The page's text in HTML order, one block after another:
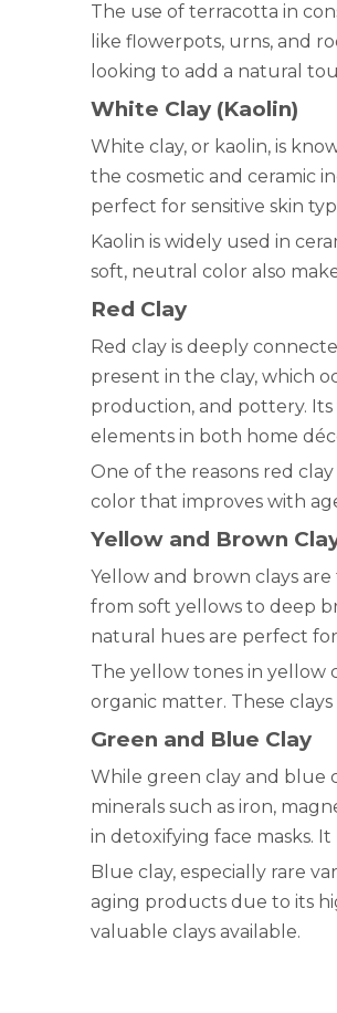
The use of terracotta in
like flowerpots, urns, and
looking to add a natural
White Clay (Kaolin)
White clay, or kaolin, is
the cosmetic and ceramic
perfect for sensitive skin
Kaolin is widely used in
soft, neutral color also
Red Clay
Red clay is deeply
present in the clay, which
production, and pottery.
elements in both home
One of the reasons red
color that improves with
Yellow and Brown
Yellow and brown clays
from soft yellows to deep
natural hues are perfect
The yellow tones in yellow
organic matter. These
Green and Blue Clay
While green clay and blue
minerals such as iron,
in detoxifying face masks.
Blue clay, especially rare
aging products due to its
valuable clays available.